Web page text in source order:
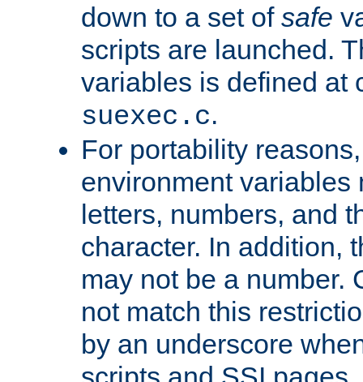
down to a set of safe
scripts are launched.
variables is defined at
suexec.c.
For portability
environment variables
letters, numbers, and
character. In addition,
may not be a number.
not match this
by an underscore